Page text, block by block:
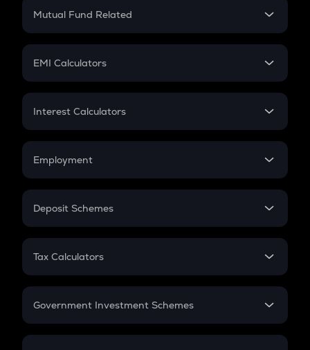
Crypto Futures
Mutual Fund Related
Mutual Fund
EMI Calculators
EMI
Credit Card EMI
Interest Calculators
Compound Interest
Employment
In-Hand Salary
PPF
Gratuity
Retirement
Deposit Schemes
FD
Tax Calculators
GST
Government Investment Schemes
Sukanya Samriddhu Yojana